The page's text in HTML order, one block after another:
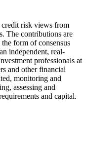
risk views from
The contributions are
form of consensus
independent, real-
professionals at
and other financial
monitoring and
assessing and
and capital.